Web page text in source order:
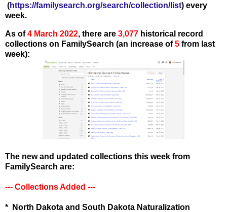
(https://familysearch.org/search/collection/list) every
week.
As of4 March 2022, there are 3,077 historical record
collections on FamilySearch (an increase of5 from last
week):
The new and updated collections this week from
FamilySearch are:
--- Collections Added ---
* North Dakota and South Dakota Naturalization